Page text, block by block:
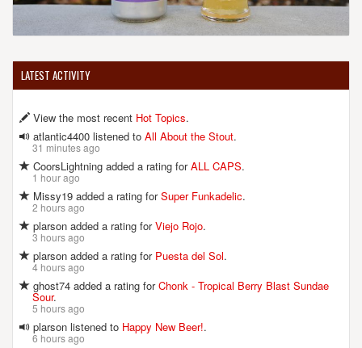
LATEST ACTIVITY
View the most recent Hot Topics.
atlantic4400 listened to All About the Stout.
31 minutes ago
CoorsLightning added a rating forALL CAPS.
1 hour ago
Missy19 added a rating forSuper Funkadelic.
2 hours ago
plarson added a rating forViejo Rojo.
3 hours ago
plarson added a rating for Puesta del Sol.
4 hours ago
ghost74 added a rating forChonk - Tropical Berry Blast Sundae
Sour.
5 hours ago
plarson listened to Happy New Beer!.
6 hours ago